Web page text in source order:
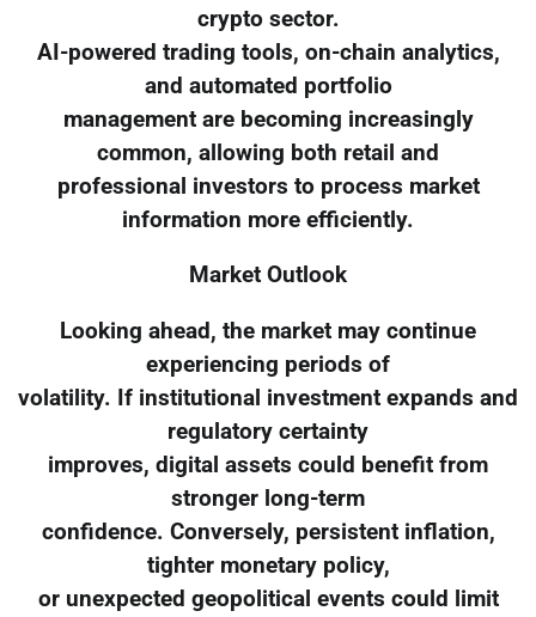
crypto sector.
AI-powered trading tools, on-chain analytics,
and automated portfolio
management are becoming increasingly
common, allowing both retail and
professional investors to process market
information more efficiently.
Market Outlook
Looking ahead, the market may continue
experiencing periods of
volatility. If institutional investment expands and
regulatory certainty
improves, digital assets could benefit from
stronger long-term
confidence. Conversely, persistent inflation,
tighter monetary policy,
or unexpected geopolitical events could limit